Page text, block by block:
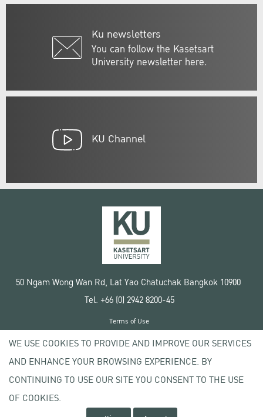
Ku newsletters
You can follow the Kasetsart
University newsletter here.
KU Channel
50 Ngam Wong Wan Rd, Lat Yao Chatuchak Bangkok 10900
Tel. +66 (0) 2942 8200-45
Copyright © 2020 Kasetsart University
Terms of Use
Privacy policy
WE USE COOKIES TO PROVIDE AND IMPROVE OUR SERVICES
AND ENHANCE YOUR BROWSING EXPERIENCE. BY
CONTINUING TO USE OUR SITE YOU CONSENT TO THE USE
OF COOKIES.